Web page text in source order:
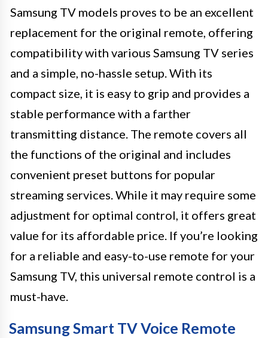
Samsung TV models proves to be an excellent
replacement for the original remote, offering
compatibility with various Samsung TV series
and a simple, no-hassle setup. With its
compact size, it is easy to grip and provides a
stable performance with a farther
transmitting distance. The remote covers all
the functions of the original and includes
convenient preset buttons for popular
streaming services. While it may require some
adjustment for optimal control, it offers great
value for its affordable price. If you’re looking
for a reliable and easy-to-use remote for your
Samsung TV, this universal remote control is a
must-have.
Samsung Smart TV Voice Remote